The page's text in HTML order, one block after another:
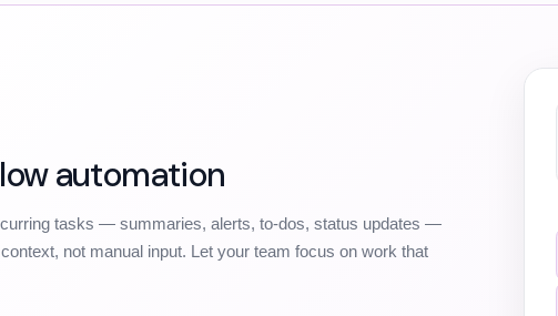
automation
tasks — summaries, alerts, to-dos, status updates —
not manual input. Let your team focus on work that